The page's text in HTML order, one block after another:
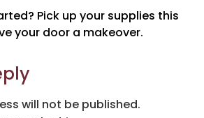
Pick up your supplies this
your door a makeover.
will not be published.